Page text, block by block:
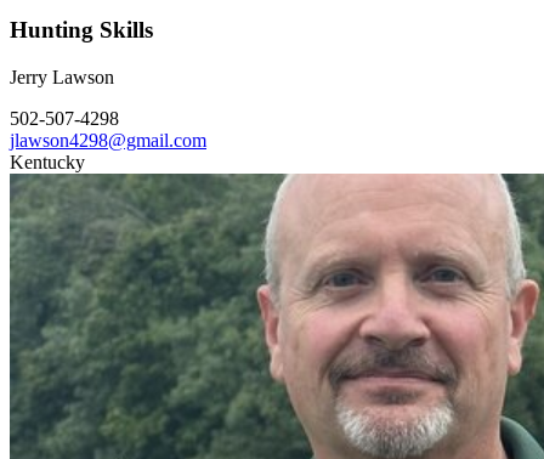
Hunting Skills
Jerry Lawson
502-507-4298
jlawson4298@gmail.com
Kentucky